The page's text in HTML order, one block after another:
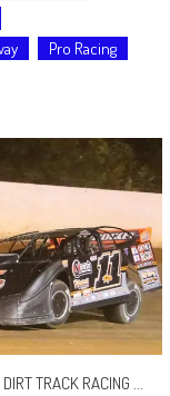
Pro Racing
TRACK RACING ...